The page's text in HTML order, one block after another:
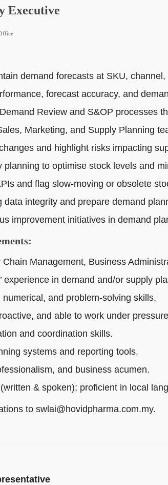
Executive
demand forecasts at SKU,
forecast accuracy, and
Review and S&OP processes
Marketing, and Supply Planning
and highlight risks impacting
planning to optimise stock levels and
and flag slow-moving or obsolete
data integrity and prepare demand
improvement initiatives in demand
Management, Business
experience in demand and/or supply
and problem‑solving skills.
and able to work under
and coordination skills.
systems and reporting tools.
and business acumen.
& spoken); proficient in local
to swlai@hovidpharma.com.my.